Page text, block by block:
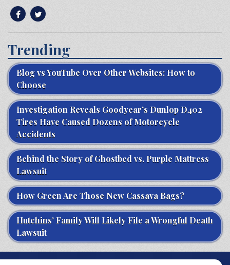
Trending
Blog vs YouTube Over Other Websites: How to
Choose
Investigation Reveals Goodyear’s Dunlop D402
Tires Have Caused Dozens of Motorcycle
Accidents
Behind the Story of Ghostbed vs. Purple Mattress
Lawsuit
How Green Are Those New Cassava Bags?
Hutchins’ Family Will Likely File a Wrongful Death
Lawsuit